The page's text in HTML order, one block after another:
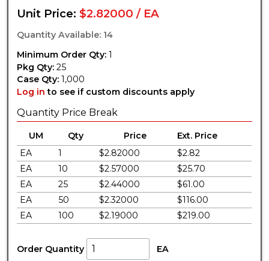
Unit Price:$2.82000 / EA
Quantity Available: 14
Minimum Order Qty: 1
Pkg Qty: 25
Case Qty: 1,000
Log in to see if custom discounts apply
Quantity Price Break
UM Qty Price
Ext. Price
EA
1 $2.82000
$2.82
EA
10 $2.57000
$25.70
EA
25 $2.44000
$61.00
EA
50 $2.32000
$116.00
EA
100 $2.19000 $219.00
Order Quantity EA